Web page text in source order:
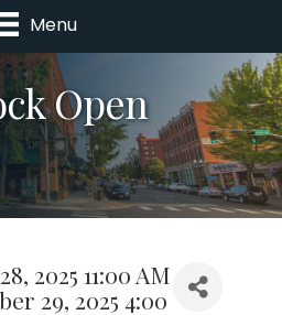
Menu
Open
2025 11:00 AM
29, 2025 4:00